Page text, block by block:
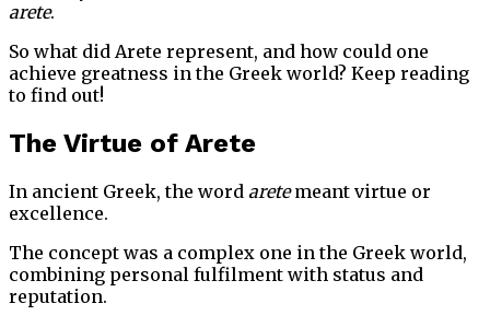
arete.
So what did Arete represent, and how could one
achieve greatness in the Greek world? Keep reading
to find out!
The Virtue of Arete
In ancient Greek, the word aretemeant virtue or
excellence.
The concept was a complex one in the Greek world,
combining personal fulfilment with status and
reputation.